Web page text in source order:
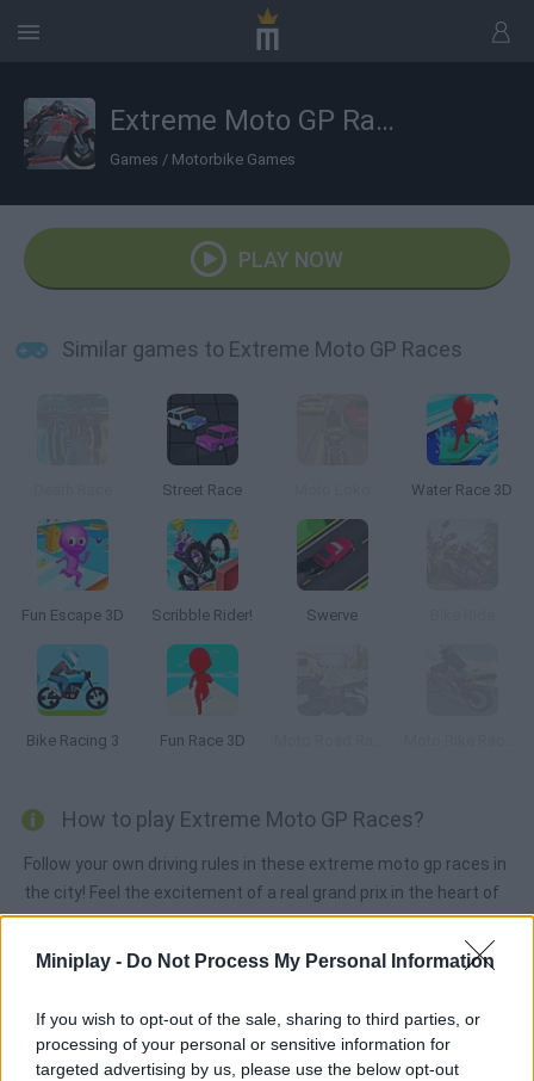
Miniplay - Do Not Process My Personal Information
If you wish to opt-out of the sale, sharing to third parties, or
processing of your personal or sensitive information for
targeted advertising by us, please use the below opt-out
Extreme Moto GP Races
Games / Motorbike Games
PLAY NOW
Similar games to Extreme Moto GP Races
Street Race Water Race 3D
Fun Escape 3D Scribble Rider! Swerve
Bike Racing 3 Fun Race 3D
How to play Extreme Moto GP Races?
Follow your own driving rules in these extreme moto gp races in
the city! Feel the excitement of a real grand prix in the heart of
Miami challenging cars and breaking the law! Join us in this
thrilling competition with no speed limits! Are you up for a
character